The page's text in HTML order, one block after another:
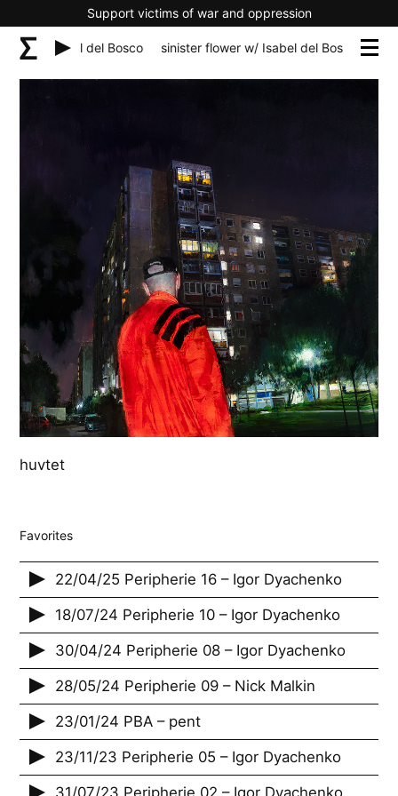
Support victims of war and oppression
w/ Isabel del Bosco sinister flower w/ Isabel del Bosco
huvtet
Favorites
22/04/25 Peripherie 16 – Igor Dyachenko
18/07/24 Peripherie 10 – Igor Dyachenko
30/04/24 Peripherie 08 – Igor Dyachenko
28/05/24 Peripherie 09 – Nick Malkin
23/01/24 PBA – pent
23/11/23 Peripherie 05 – Igor Dyachenko